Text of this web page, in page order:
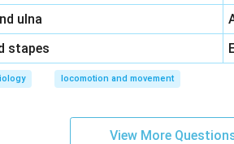
ulna
stapes
locomotion and movement
View More